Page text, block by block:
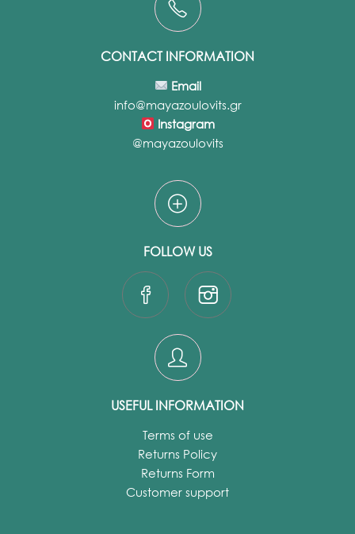
CONTACT INFORMATION
Email
info@mayazoulovits.gr
Instagram
@mayazoulovits
FOLLOW US
USEFUL INFORMATION
Terms of use
Returns Policy
Returns Form
Customer support